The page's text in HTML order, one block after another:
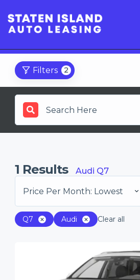
Filters 2
1 Results Audi Q7
Price Per Month: Lowest
Q7 Audi Clear all